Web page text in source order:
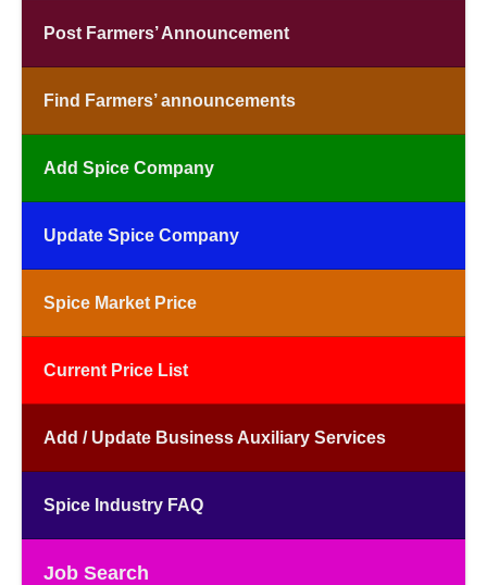
Post Farmers’ Announcement
Find Farmers’ announcements
Add Spice Company
Update Spice Company
Spice Market Price
Current Price List
Add / Update Business Auxiliary Services
Spice Industry FAQ
Job Search